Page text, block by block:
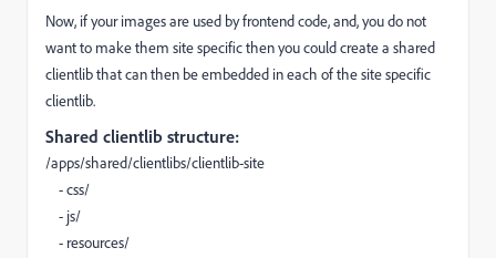
Now, if your images are used by frontend code, and, you do not
want to make them site specific then you could create a shared
clientlib that can then be embedded in each of the site specific
clientlib.
Shared clientlib structure:
/apps/shared/clientlibs/clientlib-site
- css/
- js/
- resources/